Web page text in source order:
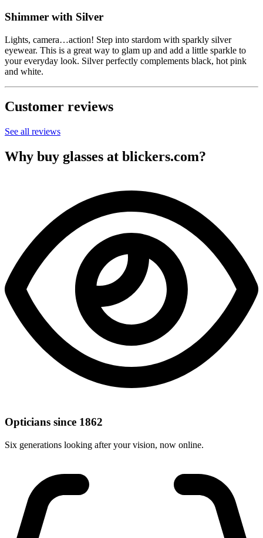
Shimmer with Silver
Lights, camera…action! Step into stardom with sparkly silver
eyewear. This is a great way to glam up and add a little sparkle to
your everyday look. Silver perfectly complements black, hot pink
and white.
Customer reviews
See all reviews
Why buy glasses at blickers.com?
Opticians since 1862
Six generations looking after your vision, now online.